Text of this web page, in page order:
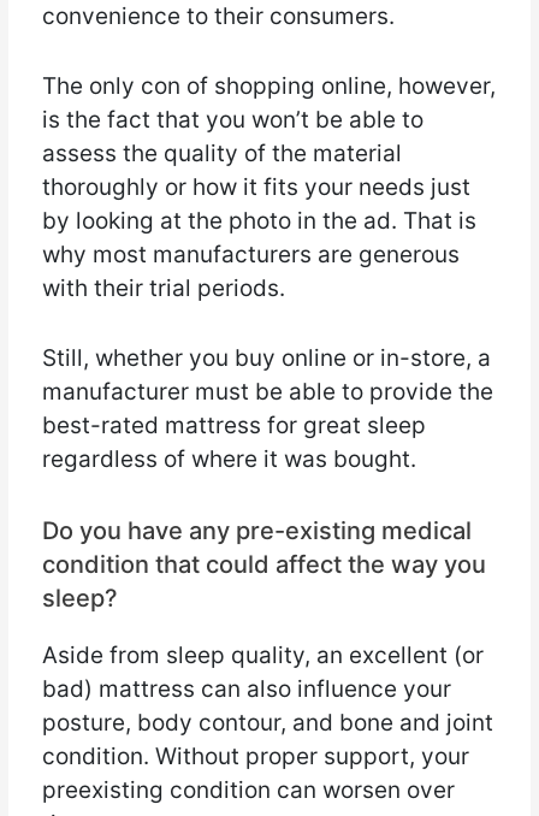
convenience to their consumers.
The only con of shopping online, however,
is the fact that you won’t be able to
assess the quality of the material
thoroughly or how it fits your needs just
by looking at the photo in the ad. That is
why most manufacturers are generous
with their trial periods.
Still, whether you buy online or in-store, a
manufacturer must be able to provide the
best-rated mattress for great sleep
regardless of where it was bought.
Do you have any pre-existing medical
condition that could affect the way you
sleep?
Aside from sleep quality, an excellent (or
bad) mattress can also influence your
posture, body contour, and bone and joint
condition. Without proper support, your
preexisting condition can worsen over